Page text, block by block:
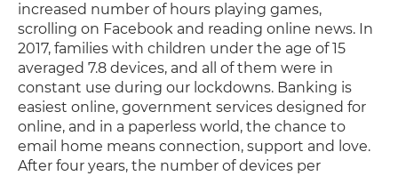
increased number of hours playing games,
scrolling on Facebook and reading online news. In
2017, families with children under the age of 15
averaged 7.8 devices, and all of them were in
constant use during our lockdowns. Banking is
easiest online, government services designed for
online, and in a paperless world, the chance to
email home means connection, support and love.
After four years, the number of devices per